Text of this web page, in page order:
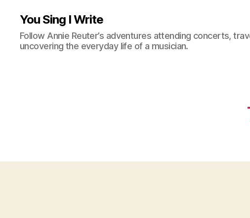
You Sing I Write
Follow Annie Reuter’s adventures attending concerts,
uncovering the everyday life of a musician.